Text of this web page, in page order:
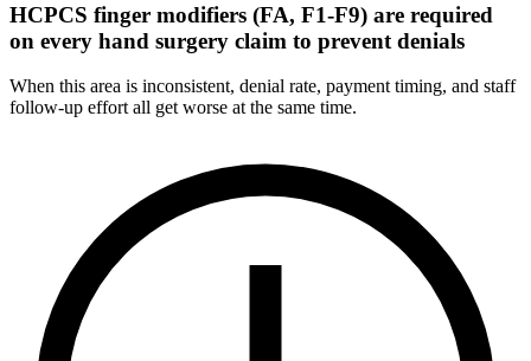
HCPCS finger modifiers (FA, F1-F9) are required
on every hand surgery claim to prevent denials
When this area is inconsistent, denial rate, payment timing, and staff
follow-up effort all get worse at the same time.